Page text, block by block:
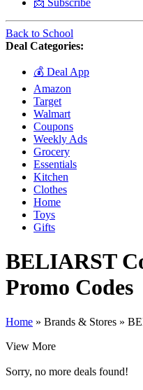
📩 Subscribe
Back to School
Deal Categories:
💰 Deal App
Amazon
Target
Walmart
Coupons
Weekly Ads
Grocery
Essentials
Kitchen
Clothes
Home
Toys
Gifts
BELIARST
Promo Codes
Home » Brands & Stores »
View More
Sorry, no more deals found!